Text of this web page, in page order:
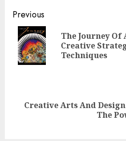
Continue
Reading
Previous
The Journey
Creative
Techniques
NextCreative Arts And
The